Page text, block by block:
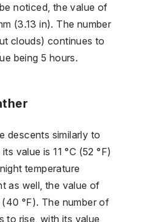
noticed, the value of
(3.13 in). The number
clouds) continues to
being 5 hours.
descents similarly to
value is 11 °C (52 °F)
temperature
as well, the value of
(40 °F). The number of
to rise, with its value